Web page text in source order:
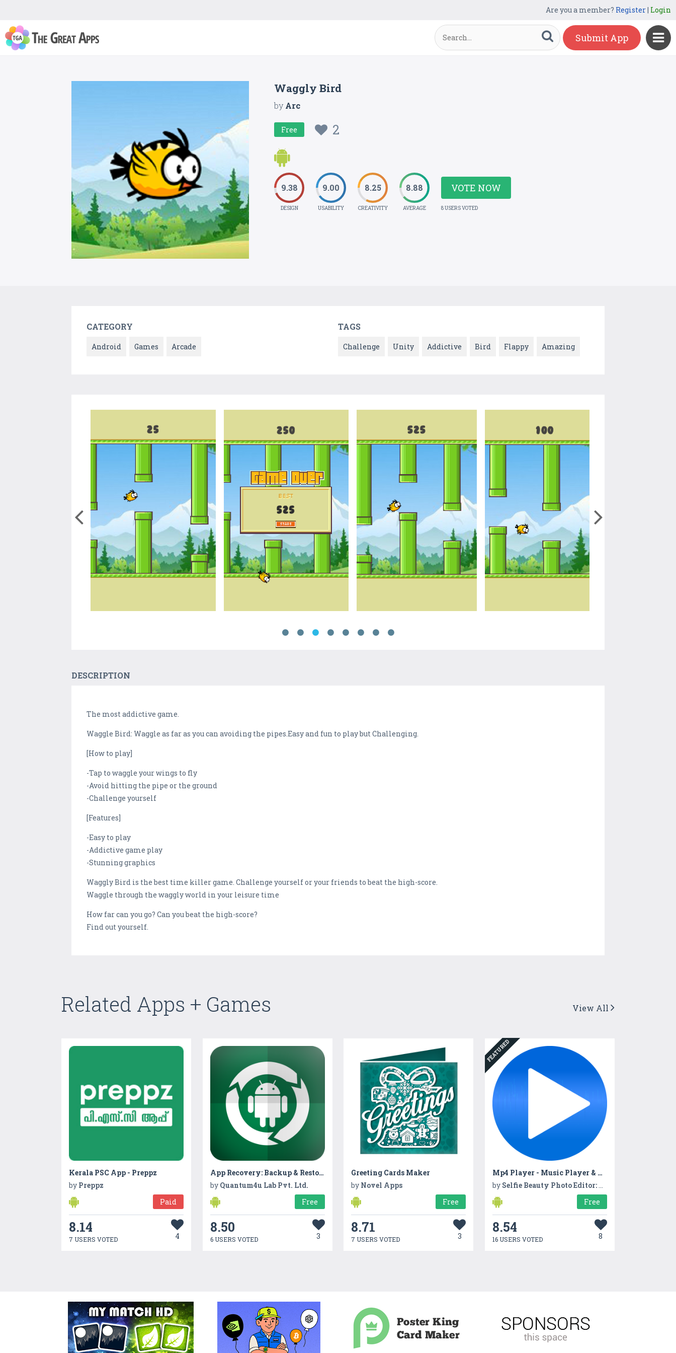
Are you a member? Register| Login
Submit App
Waggly Bird
byArc
Free 2
9.38
DESIGN
9.00
USABILITY
8.25
CREATIVITY
8.88
AVERAGE
VOTE NOW
8 USERS VOTED
CATEGORY
Android Games Arcade
TAGS
Challenge Unity Addictive Bird Flappy Amazing
DESCRIPTION
The most addictive game.
Waggle Bird: Waggle as far as you can avoiding the pipes.Easy and fun to play but Challenging.
[How to play]
-Tap to waggle your wings to fly
-Avoid hitting the pipe or the ground
-Challenge yourself
[Features]
-Easy to play
-Addictive game play
-Stunning graphics
Waggly Bird is the best time killer game. Challenge yourself or your friends to beat the high-score.
Waggle through the waggly world in your leisure time
How far can you go? Can you beat the high-score?
Find out yourself.
Related Apps + Games View All
Kerala PSC App - Preppz
by Preppz
Paid
8.14
7 USERS VOTED 4
App Recovery: Backup & Restore
by Quantum4u Lab Pvt. Ltd.
Free
8.50
6 USERS VOTED 3
Greeting Cards Maker
by Novel Apps
Free
8.71
7 USERS VOTED 3
FEATURED
Mp4 Player - Music Player & Media Player
by Selfie Beauty Photo Editor: Beauty Camera, Filters
Free
8.54
16 USERS VOTED 8